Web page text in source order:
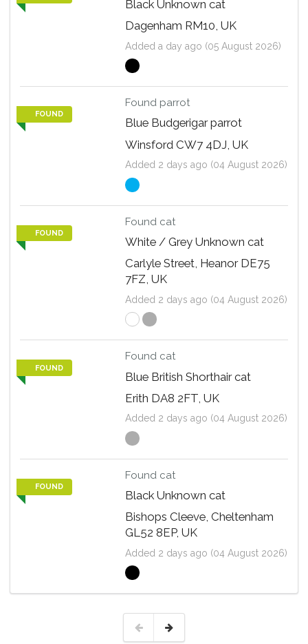
Black Unknown cat
Dagenham RM10, UK
Added a day ago (05 August 2026)
FOUND
Found parrot
Blue Budgerigar parrot
Winsford CW7 4DJ, UK
Added 2 days ago (04 August 2026)
FOUND
Found cat
White / Grey Unknown cat
Carlyle Street, Heanor DE75
7FZ, UK
Added 2 days ago (04 August 2026)
FOUND
Found cat
Blue British Shorthair cat
Erith DA8 2FT, UK
Added 2 days ago (04 August 2026)
FOUND
Found cat
Black Unknown cat
Bishops Cleeve, Cheltenham
GL52 8EP, UK
Added 2 days ago (04 August 2026)